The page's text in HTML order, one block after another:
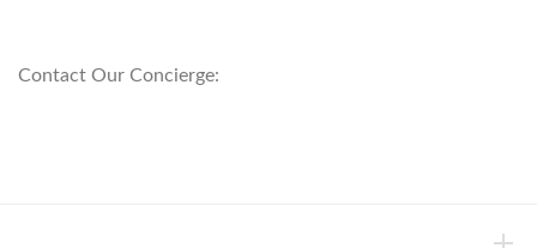
Contact Our Concierge: